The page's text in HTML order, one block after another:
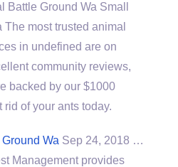
Ground Wa Small
most trusted animal
in undefined are on
community reviews,
backed by our $1000
of your ants today.
Wa Sep 24, 2018 …
Management provides